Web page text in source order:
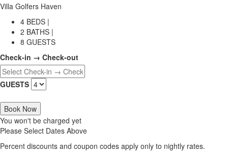
Villa Golfers Haven
4 BEDS |
2 BATHS |
8 GUESTS
Check-in → Check-out
GUESTS
Book Now
You won't be charged yet
Please Select Dates Above
Percent discounts and coupon codes apply only to nightly rates.